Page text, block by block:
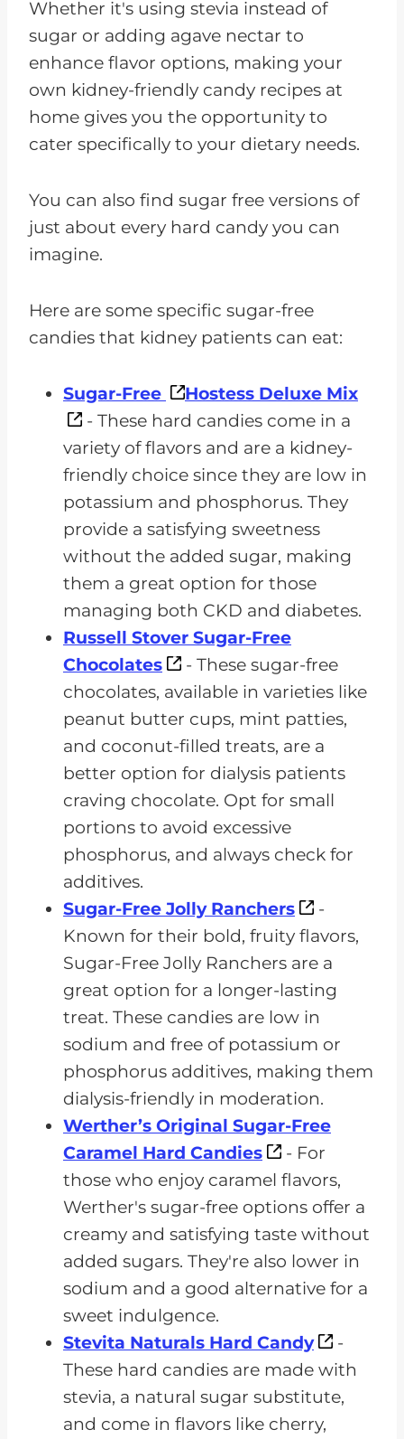
Whether it's using stevia instead of
sugar or adding agave nectar to
enhance flavor options, making your
own kidney-friendly candy recipes at
home gives you the opportunity to
cater specifically to your dietary needs.
You can also find sugar free versions of
just about every hard candy you can
imagine.
Here are some specific sugar-free
candies that kidney patients can eat:
Sugar-Free
Hostess Deluxe Mix
- These hard candies come in a
variety of flavors and are a kidney-
friendly choice since they are low in
potassium and phosphorus. They
provide a satisfying sweetness
without the added sugar, making
them a great option for those
managing both CKD and diabetes.
Russell Stover Sugar-Free
Chocolates
- These sugar-free
chocolates, available in varieties like
peanut butter cups, mint patties,
and coconut-filled treats, are a
better option for dialysis patients
craving chocolate. Opt for small
portions to avoid excessive
phosphorus, and always check for
additives.
Sugar-Free Jolly Ranchers
-
Known for their bold, fruity flavors,
Sugar-Free Jolly Ranchers are a
great option for a longer-lasting
treat. These candies are low in
sodium and free of potassium or
phosphorus additives, making them
dialysis-friendly in moderation.
Werther’s Original Sugar-Free
Caramel Hard Candies
- For
those who enjoy caramel flavors,
Werther's sugar-free options offer a
creamy and satisfying taste without
added sugars. They're also lower in
sodium and a good alternative for a
sweet indulgence.
Stevita Naturals Hard Candy
-
These hard candies are made with
stevia, a natural sugar substitute,
and come in flavors like cherry,